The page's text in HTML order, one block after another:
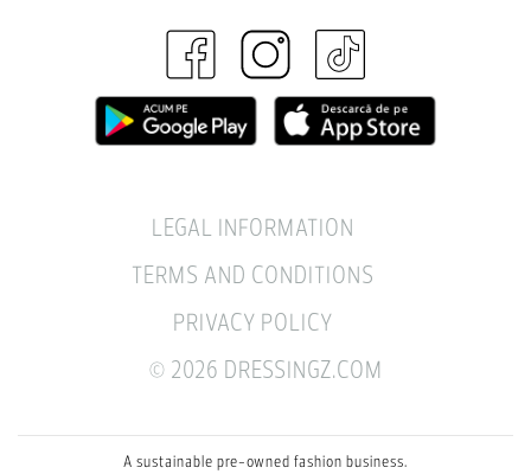
LEGAL INFORMATION
TERMS AND CONDITIONS
PRIVACY POLICY
© 2026 DRESSINGZ.COM
A sustainable pre-owned fashion business.